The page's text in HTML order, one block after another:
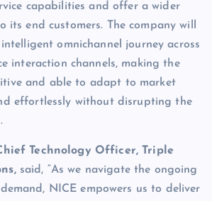
capabilities and offer a wider
its end customers. The company will
intelligent omnichannel journey across
interaction channels, making the
and able to adapt to market
effortlessly without disrupting the
Technology Officer, Triple
said, “As we navigate the ongoing
NICE empowers us to deliver